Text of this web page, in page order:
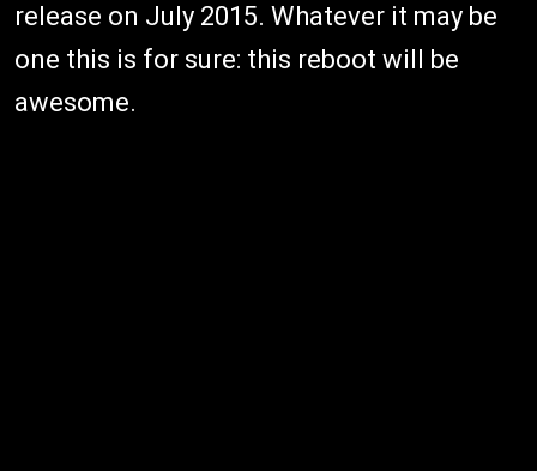
release on July 2015. Whatever it may be
one this is for sure: this reboot will be
awesome.